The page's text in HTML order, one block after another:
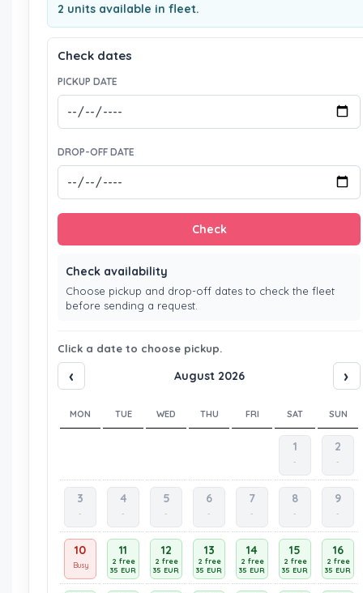
2 units available in fleet.
Check dates
PICKUP DATE
DROP-OFF DATE
Check
Check availability
Choose pickup and drop-off dates to check the fleet
before sending a request.
Click a date to choose pickup.
‹ August 2026 ›
MON TUE WED THU FRI SAT SUN
1
-
2
-
3
-
4
-
5
-
6
-
7
-
8
-
9
-
10
Busy
11
2 free
35 EUR
12
2 free
35 EUR
13
2 free
35 EUR
14
2 free
35 EUR
15
2 free
35 EUR
16
2 free
35 EUR